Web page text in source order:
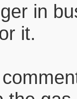
in
it.